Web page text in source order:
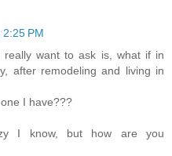
PM
want to ask is, what if in
after remodeling and living in
I have???
I know, but how are you